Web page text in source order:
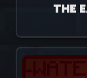
THE